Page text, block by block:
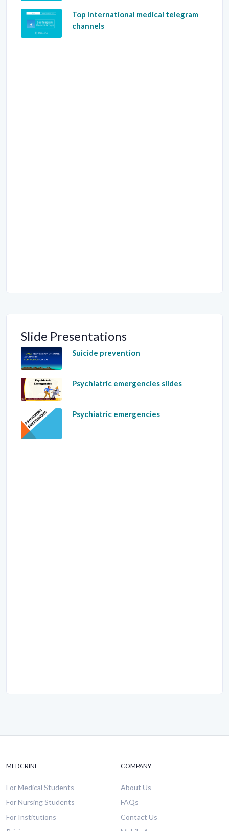
Top International medical telegram
channels
Slide Presentations
Suicide prevention
Psychiatric emergencies slides
Psychiatric emergencies
MEDCRINE
For Medical Students
For Nursing Students
For Institutions
COMPANY
About Us
FAQs
Contact Us